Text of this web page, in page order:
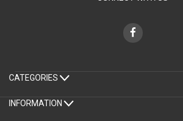
CATEGORIES
INFORMATION